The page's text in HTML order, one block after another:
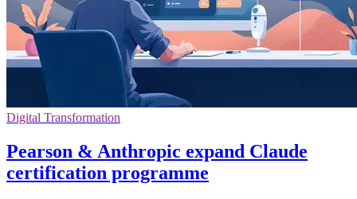
Digital Transformation
Pearson & Anthropic expand Claude
certification programme